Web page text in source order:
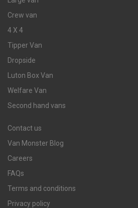
Crew van
4 X 4
Tipper Van
Dropside
Luton Box Van
Welfare Van
Second hand vans
Contact us
Van Monster Blog
Careers
FAQs
Terms and conditions
Privacy policy